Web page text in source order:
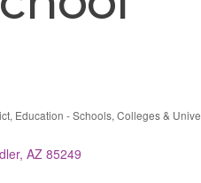
Education - Schools, Colleges &
AZ 85249